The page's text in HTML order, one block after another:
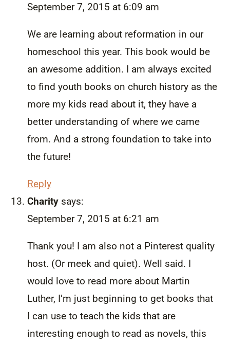
September 7, 2015 at 6:09 am
We are learning about reformation in our
homeschool this year. This book would be
an awesome addition. I am always excited
to find youth books on church history as the
more my kids read about it, they have a
better understanding of where we came
from. And a strong foundation to take into
the future!
Reply
Charity says:
September 7, 2015 at 6:21 am
Thank you! I am also not a Pinterest quality
host. (Or meek and quiet). Well said. I
would love to read more about Martin
Luther, I’m just beginning to get books that
I can use to teach the kids that are
interesting enough to read as novels, this